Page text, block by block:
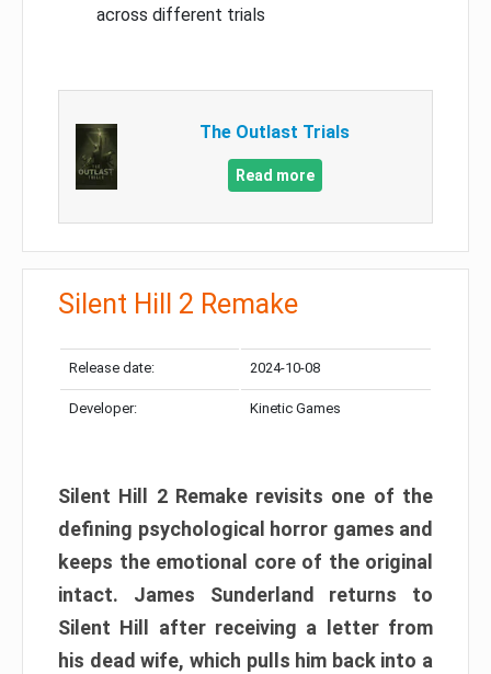
across different trials
The Outlast Trials
Read more
Silent Hill 2 Remake
Release date: 2024-10-08
Developer: Kinetic Games
Silent Hill 2 Remake revisits one of the
defining psychological horror games and
keeps the emotional core of the original
intact. James Sunderland returns to
Silent Hill after receiving a letter from
his dead wife, which pulls him back into a